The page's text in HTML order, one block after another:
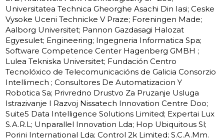
Universitatea Technica Gheorghe Asachi Din Iasi; Ceske
Vysoke Uceni Technicke V Praze; Foreningen Made;
Aalborg Universitet; Pannon Gazdasagi Halozat
Egyesulet; Engineering; Ingegneria Informatica Spa;
Software Competence Center Hagenberg GMBH ;
Lulea Tekniska Universitet; Fundación Centro
Tecnolóxico de Telecomunicacións de Galicia Consorzio
Intellimech ; Consultores De Automatizacion Y
Robotica Sa; Privredno Drustvo Za Pruzanje Usluga
Istrazivanje I Razvoj Nissatech Innovation Centre Doo;
Suite5 Data Intelligence Solutions Limited; Expertai Lux
S.A.R.L; Unparallel Innovation Lda; Hop Ubiquitous Sl;
Porini International Lda; Control 2k Limited; S.C.A.Mm.